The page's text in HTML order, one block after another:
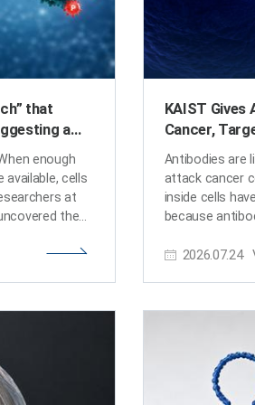
that
a
anticancer
enough
cells
at
the
findings are
Bae)
Kang from
Professor
has
KAIST Gives
Cancer,
Cells
Antibodies are
attack cancer
inside cells
because
even
path toward
of
Choongsik
research team
2026.07.24